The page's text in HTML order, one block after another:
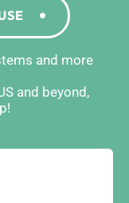
and more
and beyond,